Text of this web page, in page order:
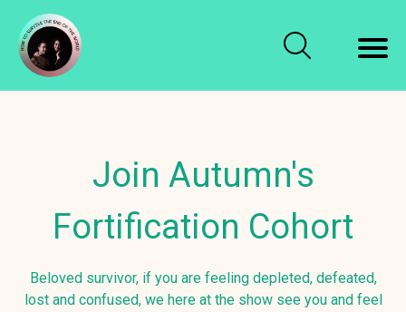
Join Autumn's
Fortification Cohort
Beloved survivor, if you are feeling depleted, defeated,
lost and confused, we here at the show see you and feel